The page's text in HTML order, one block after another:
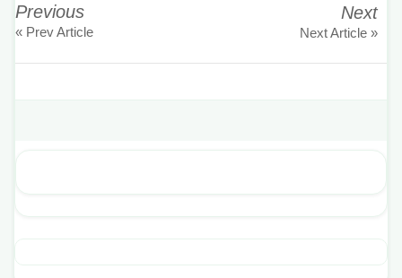
Previous
« Prev Article
Next
Next Article »